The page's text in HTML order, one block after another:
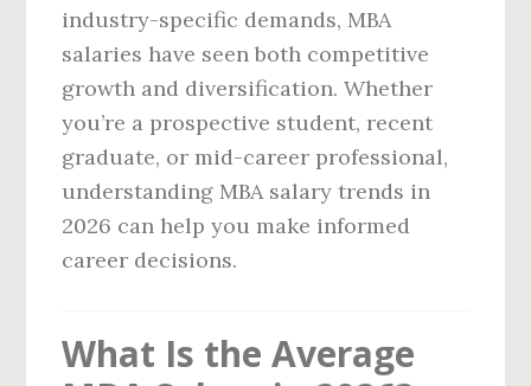
industry-specific demands, MBA
salaries have seen both competitive
growth and diversification. Whether
you’re a prospective student, recent
graduate, or mid-career professional,
understanding MBA salary trends in
2026 can help you make informed
career decisions.
What Is the Average